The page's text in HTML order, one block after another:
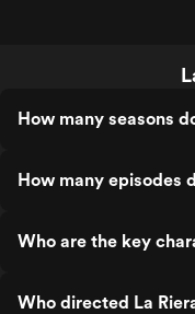
How many seasons
How many episodes
Who are the key
Who directed La